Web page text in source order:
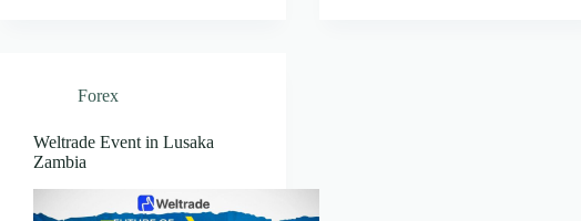
Forex
Weltrade Event in Lusaka
Zambia